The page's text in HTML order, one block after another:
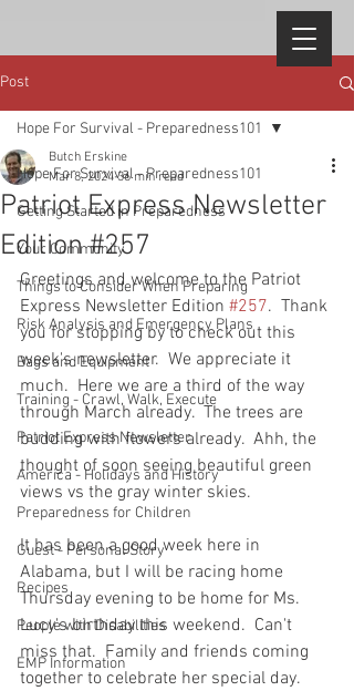
Post
Hope For Survival - Preparedness101
Getting Started in Preparedness
Your Community
Things to Consider When Preparing
Risk Analysis and Emergency Plans
Bags and Equipment
Training - Crawl, Walk, Execute
Patriot Express Newsletter
America - Holidays and History
Preparedness for Children
Guest - Personal Story
Recipes
People with Disabilities
EMP Information
Hope For Survival - Preparedness101
Patriot Express Newsletter
Edition #257
Butch Erskine
Mar 8, 2024 36 min read
Greetings and welcome to the Patriot
Express Newsletter Edition #257.  Thank
you for stopping by to check out this
week's newsletter.  We appreciate it
much.  Here we are a third of the way
through March already.  The trees are
budding with flowers already.  Ahh, the
thought of soon seeing beautiful green
views vs the gray winter skies.
It has been a good week here in
Alabama, but I will be racing home
Thursday evening to be home for Ms.
Lucy's birthday this weekend.  Can't
miss that.  Family and friends coming
together to celebrate her special day.